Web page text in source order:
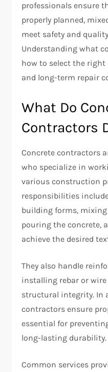
professionals ensure
properly planned,
meet safety and
Understanding what
how to select the right
and long-term repair
What Do
Contractors
Concrete contractors
who specialize in
various construction
responsibilities
building forms,
pouring the concrete,
achieve the desired
They also handle
installing rebar or
structural integrity. In
contractors ensure
essential for
long-lasting durability.
Common services